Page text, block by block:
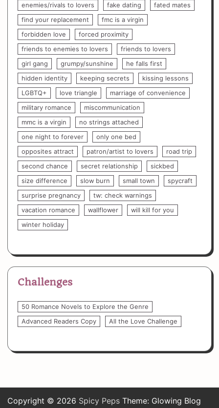
enemies/rivals to lovers
fake dating
fated mates
find your replacement
fmc is a virgin
forbidden love
forced proximity
friends to enemies to lovers
friends to lovers
girl gang
grumpy/sunshine
he falls first
hidden identity
keeping secrets
kissing lessons
LGBTQ+
love triangle
marriage of convenience
military romance
miscommunication
mmc is a virgin
no strings attached
one night to forever
only one bed
opposites attract
patron/artist to lovers
road trip
second chance
secret relationship
sickbed
size difference
slow burn small town
spycraft
surprise pregnancy
tw: check warnings
vacation romance
wallflower
will kill for you
winter holiday
Challenges
50 Romance Novels to Explore the Genre
Advanced Readers Copy
All the Love Challenge
Copyright © 2026 Spicy Peps Theme: Glowing Blog